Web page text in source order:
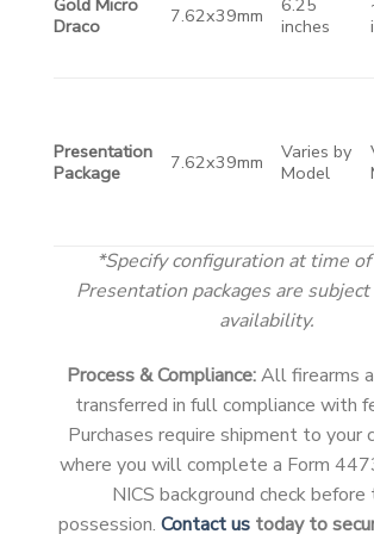
Draco
7.62x39mm
inches
Presentation
Package
7.62x39mm
Varies by
Model
*Specify configuration at time
Presentation packages are
availability.
Process & Compliance:All firearms
transferred in full compliance with
Purchases require shipment to your
where you will complete a Form
NICS background check before
possession. Contact ustoday to